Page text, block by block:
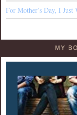
For Mother’s Day, I
MY